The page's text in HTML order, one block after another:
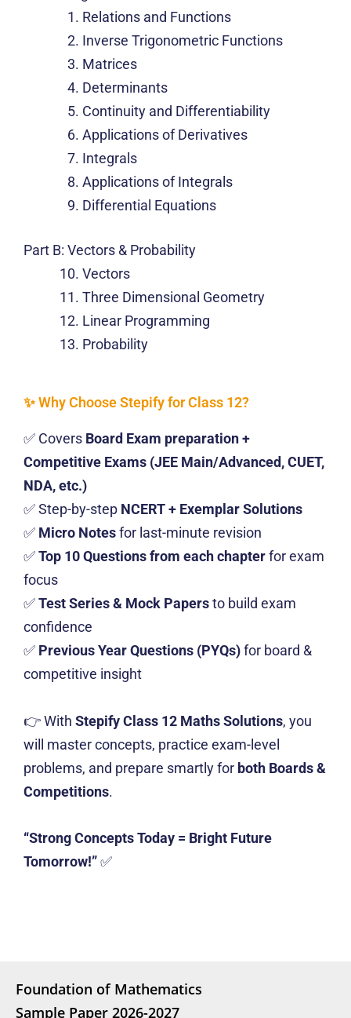
Relations and Functions
Inverse Trigonometric Functions
Matrices
Determinants
Continuity and Differentiability
Applications of Derivatives
Integrals
Applications of Integrals
Differential Equations
Part B: Vectors & Probability
Vectors
Three Dimensional Geometry
Linear Programming
Probability
✨ Why Choose Stepify for Class 12?
✅ Covers Board Exam preparation +
Competitive Exams (JEE Main/Advanced, CUET,
NDA, etc.)
✅ Step-by-step NCERT + Exemplar Solutions
✅ Micro Notesfor last-minute revision
✅Top 10 Questions from each chapterfor exam
focus
✅Test Series & Mock Papersto build exam
confidence
✅ Previous Year Questions (PYQs)for board &
competitive insight
👉 With Stepify Class 12 Maths Solutions, you
will master concepts, practice exam-level
problems, and prepare smartly for both Boards &
Competitions.
“Strong Concepts Today = Bright Future
Tomorrow!”✅
Foundation of Mathematics
Sample Paper 2026-2027